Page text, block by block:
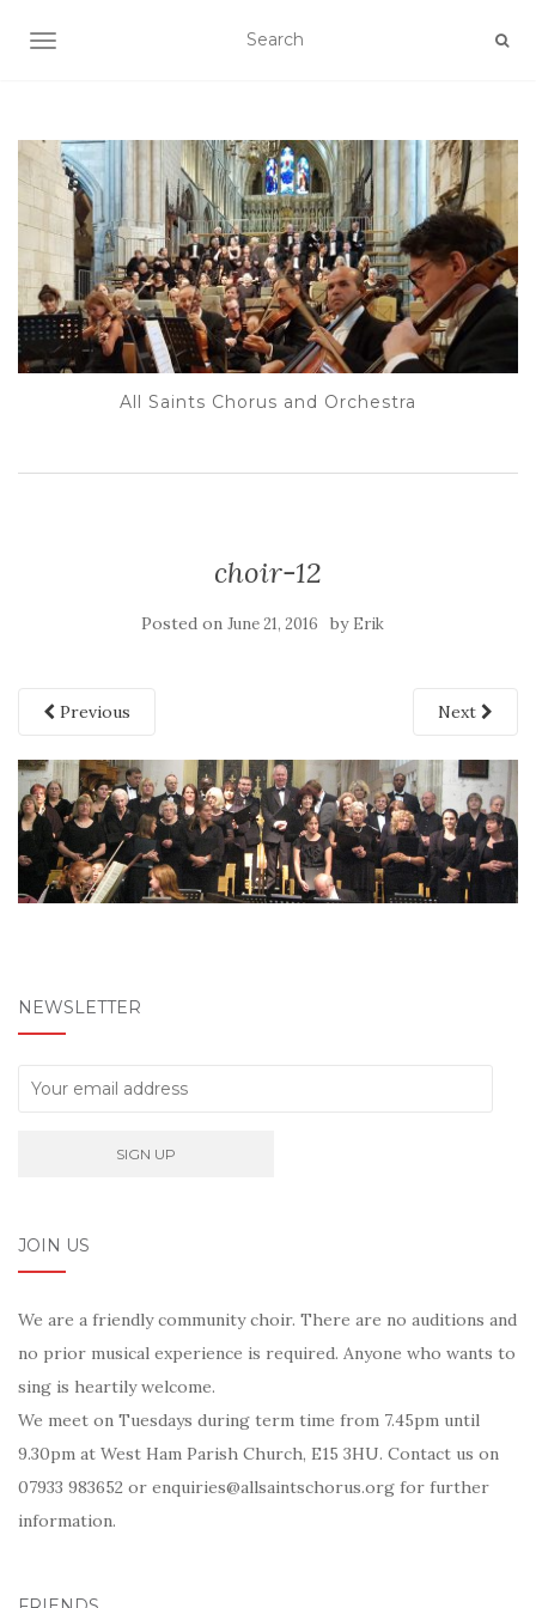
TOGGLE NAVIGATION
All Saints Chorus and Orchestra
choir-12
Posted on June 21, 2016 by Erik
Previous Next
NEWSLETTER
JOIN US
We are a friendly community choir. There are no auditions and
no prior musical experience is required. Anyone who wants to
sing is heartily welcome.
We meet on Tuesdays during term time from 7.45pm until
9.30pm at West Ham Parish Church, E15 3HU. Contact us on
07933 983652 or enquiries@allsaintschorus.org for further
information.